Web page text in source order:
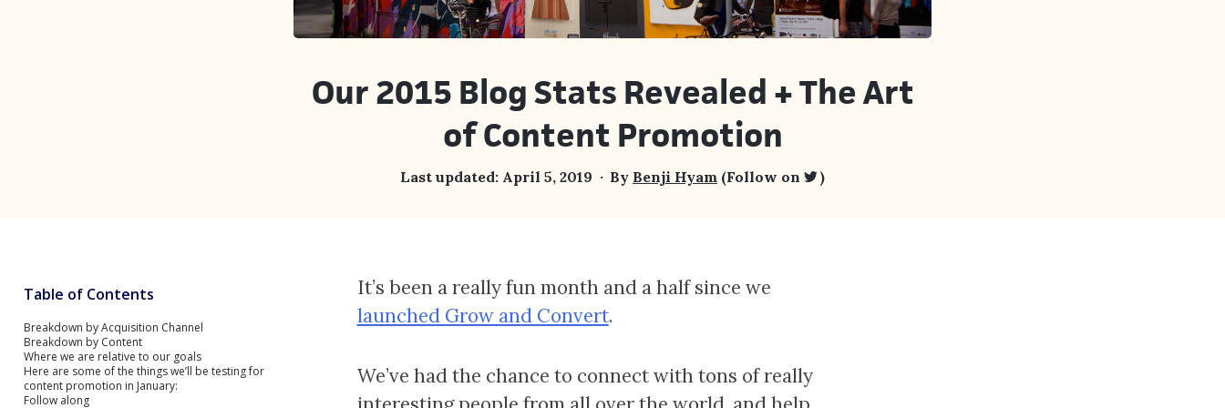
Our 2015 Blog Stats Revealed + The Art
of Content Promotion
Last updated: April 5, 2019 By Benji Hyam (Follow on )
Table of Contents
Breakdown by Acquisition Channel
Breakdown by Content
Where we are relative to our goals
Here are some of the things we’ll be testing for
content promotion in January:
Follow along
It’s been a really fun month and a half since we
launched Grow and Convert.
We’ve had the chance to connect with tons of really